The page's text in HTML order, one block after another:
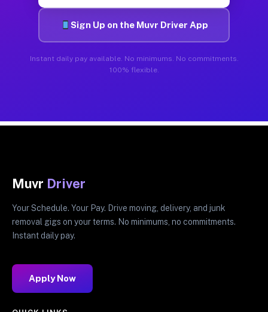
Sign Up on the Muvr Driver App
Instant daily pay available. No minimums. No commitments.
100% flexible.
Muvr Driver
Your Schedule. Your Pay. Drive moving, delivery, and junk
removal gigs on your terms. No minimums, no commitments.
Instant daily pay.
Apply Now